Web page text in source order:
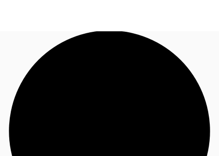
News and Research
Favourites
Call now